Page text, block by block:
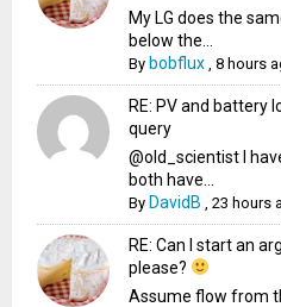
My LG does the
below the...
By bobflux ,8 hours
RE: PV and battery
query
@old_scientist I
both have...
By DavidB ,23 hours
RE: Can I start an
please?
Assume flow from